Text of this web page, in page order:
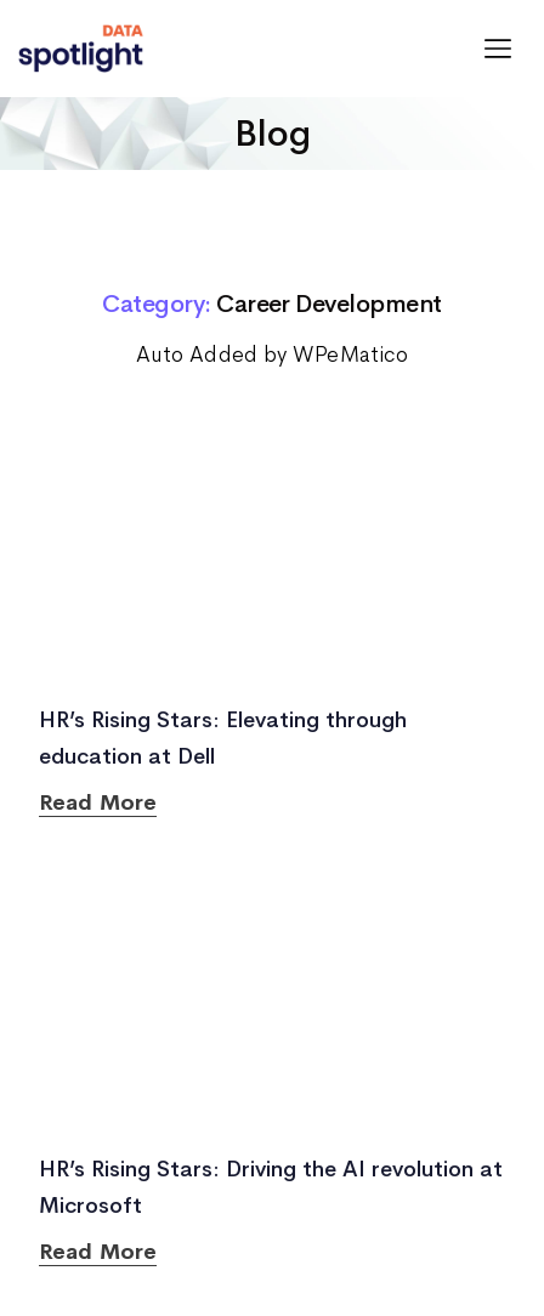
Blog
Category: Career Development
Auto Added by WPeMatico
HR’s Rising Stars: Elevating through
education at Dell
Read More
HR’s Rising Stars: Driving the AI revolution at
Microsoft
Read More